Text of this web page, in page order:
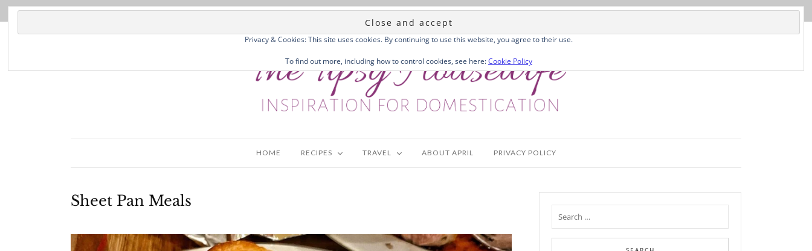
HOME RECIPES TRAVEL ABOUT APRIL PRIVACY POLICY
Sheet Pan Meals
Privacy & Cookies: This site uses cookies. By continuing to use this website, you agree to their use.
To find out more, including how to control cookies, see here:Cookie Policy